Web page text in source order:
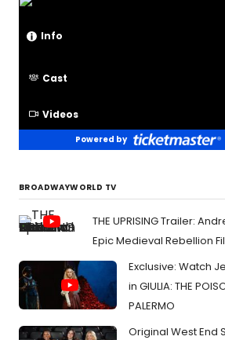
Info
Cast
Videos
Powered by
BROADWAYWORLD TV
THE UPRISING Trailer:
Epic Medieval Rebellion
Exclusive: Watch
in GIULIA: THE
PALERMO
Original West End